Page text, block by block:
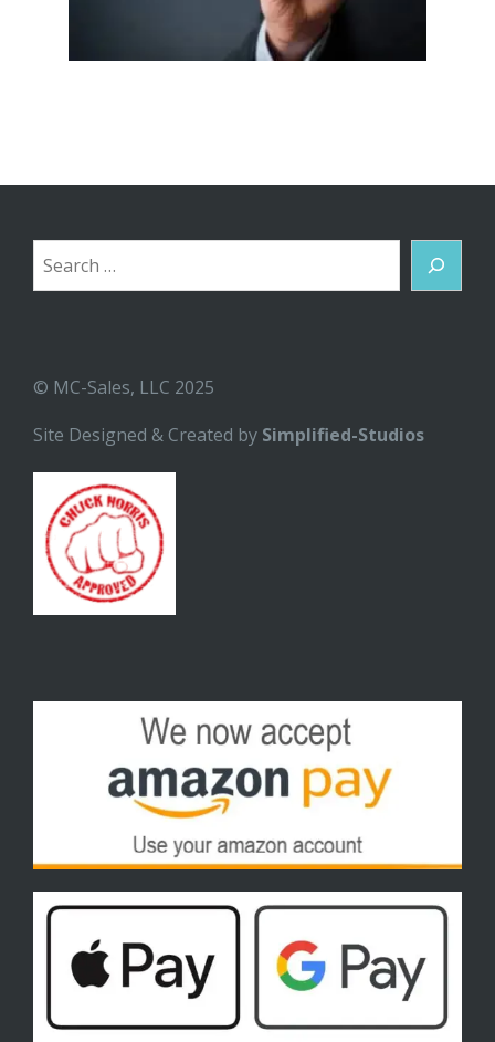
Search
© MC-Sales, LLC 2025
Site Designed & Created by Simplified-Studios